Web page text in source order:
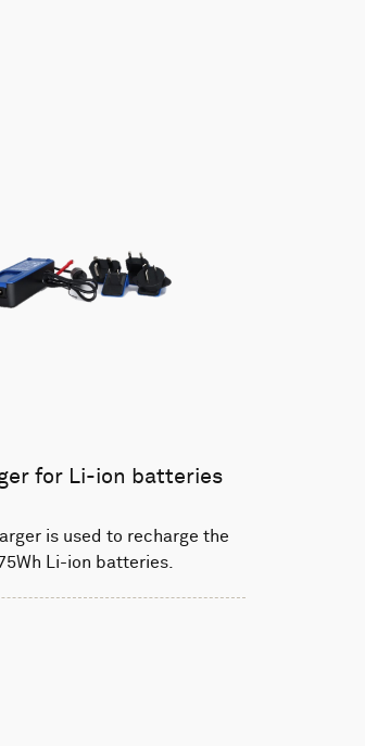
for Li-ion batteries
is used to recharge the
Li-ion batteries.